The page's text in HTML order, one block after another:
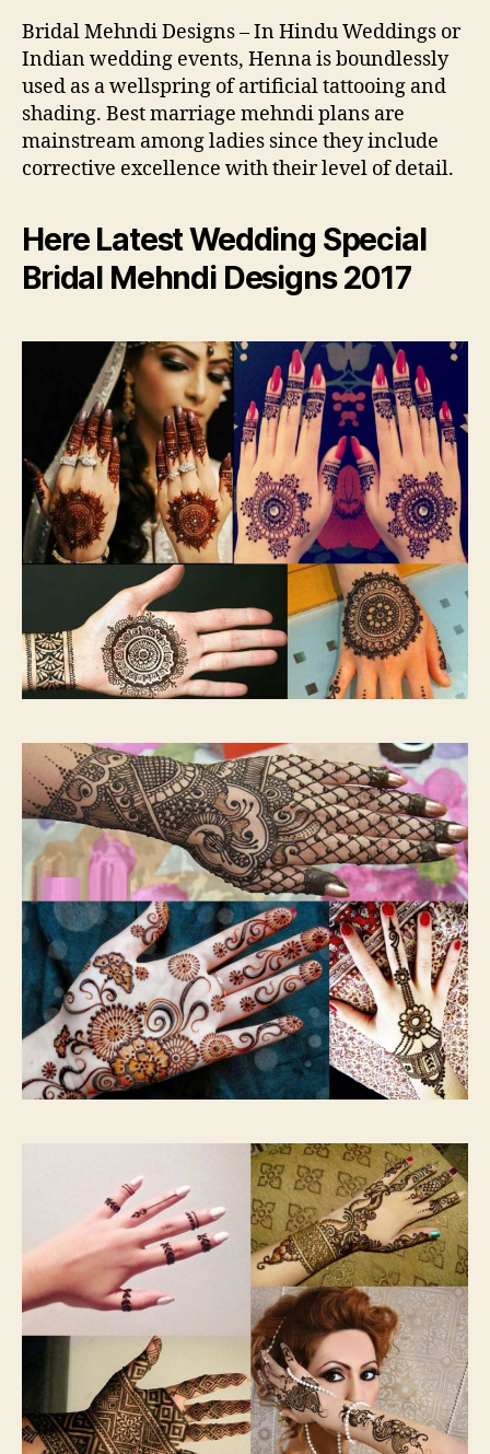
Bridal Mehndi Designs – In Hindu Weddings or
Indian wedding events, Henna is boundlessly
used as a wellspring of artificial tattooing and
shading. Best marriage mehndi plans are
mainstream among ladies since they include
corrective excellence with their level of detail.
Here Latest Wedding Special
Bridal Mehndi Designs 2017